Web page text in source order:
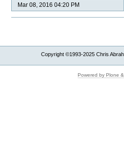
Mar 08, 2016 04:20 PM
Copyright ©1993-2025 Chris
Powered by Plone